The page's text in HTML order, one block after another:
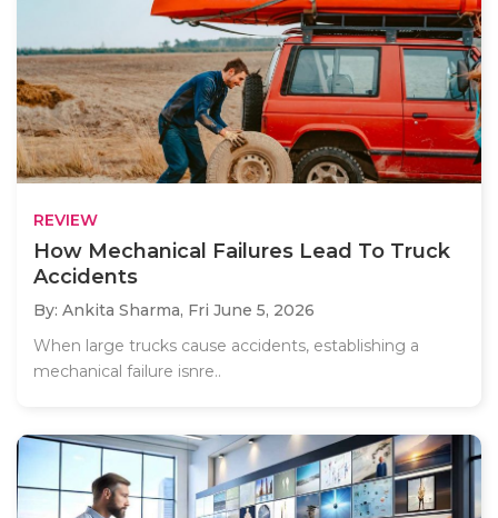
REVIEW
How Mechanical Failures Lead To Truck
Accidents
By: Ankita Sharma, Fri June 5, 2026
When large trucks cause accidents, establishing a
mechanical failure isnre..